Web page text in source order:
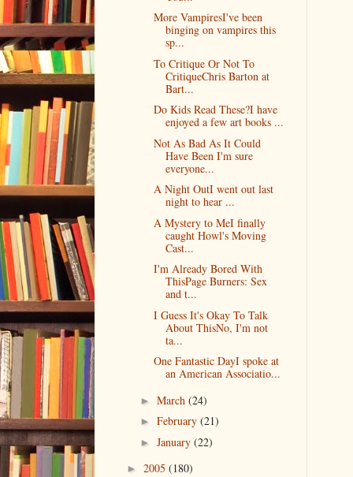
More VampiresI've been
binging on vampires this
sp...
To Critique Or Not To
CritiqueChris Barton at
Bart...
Do Kids Read These?I have
enjoyed a few art books ...
Not As Bad As It Could
Have Been I'm sure
everyone...
A Night OutI went out last
night to hear ...
A Mystery to MeI finally
caught Howl's Moving
Cast...
I'm Already Bored With
ThisPage Burners: Sex
and t...
I Guess It's Okay To Talk
About ThisNo, I'm not
ta...
One Fantastic DayI spoke at
an American Associatio...
► March (24)
► February (21)
► January (22)
► 2005 (180)